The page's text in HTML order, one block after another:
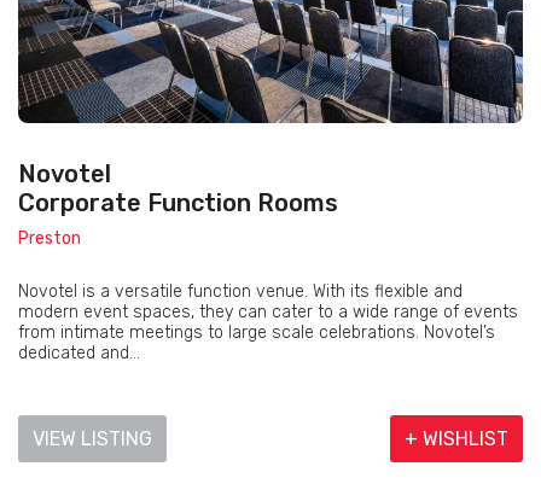
Novotel
Corporate Function Rooms
Preston
Novotel is a versatile function venue. With its flexible and
modern event spaces, they can cater to a wide range of events
from intimate meetings to large scale celebrations. Novotel’s
dedicated and...
VIEW LISTING + WISHLIST